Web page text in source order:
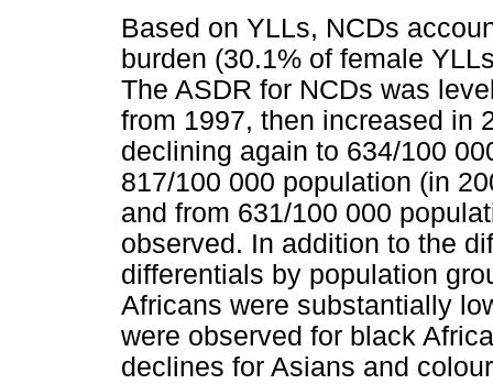
Based on YLLs, NCDs
burden (30.1% of female
The ASDR for NCDs was
from 1997, then increased in
declining again to 634/100
817/100 000 population (in
and from 631/100 000
observed. In addition to the
differentials by population
Africans were substantially
were observed for black
declines for Asians and